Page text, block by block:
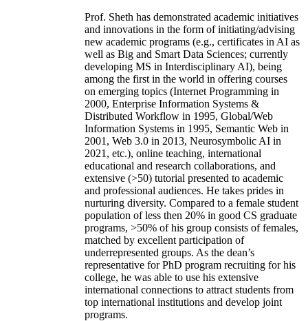
Prof. Sheth has demonstrated academic initiatives
and innovations in the form of initiating/advising
new academic programs (e.g., certificates in AI as
well as Big and Smart Data Sciences; currently
developing MS in Interdisciplinary AI), being
among the first in the world in offering courses
on emerging topics (Internet Programming in
2000, Enterprise Information Systems &
Distributed Workflow in 1995, Global/Web
Information Systems in 1995, Semantic Web in
2001, Web 3.0 in 2013, Neurosymbolic AI in
2021, etc.), online teaching, international
educational and research collaborations, and
extensive (>50) tutorial presented to academic
and professional audiences. He takes prides in
nurturing diversity. Compared to a female student
population of less then 20% in good CS graduate
programs, >50% of his group consists of females,
matched by excellent participation of
underrepresented groups. As the dean’s
representative for PhD program recruiting for his
college, he was able to use his extensive
international connections to attract students from
top international institutions and develop joint
programs.